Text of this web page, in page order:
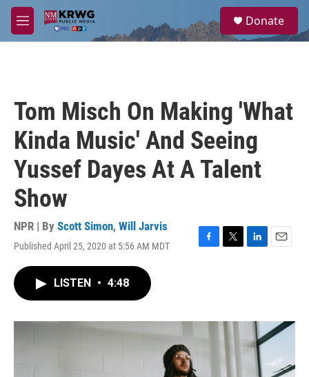
Skip to main content
M
e
a
Donate
Tom Misch On Making 'What
Kinda Music' And Seeing
Yussef Dayes At A Talent
Show
NPR | By Scott Simon, Will Jarvis
Published April 25, 2020 at 5:56 AM MDT
F
o
T
r
L
I
n
E
LISTEN • 4:48